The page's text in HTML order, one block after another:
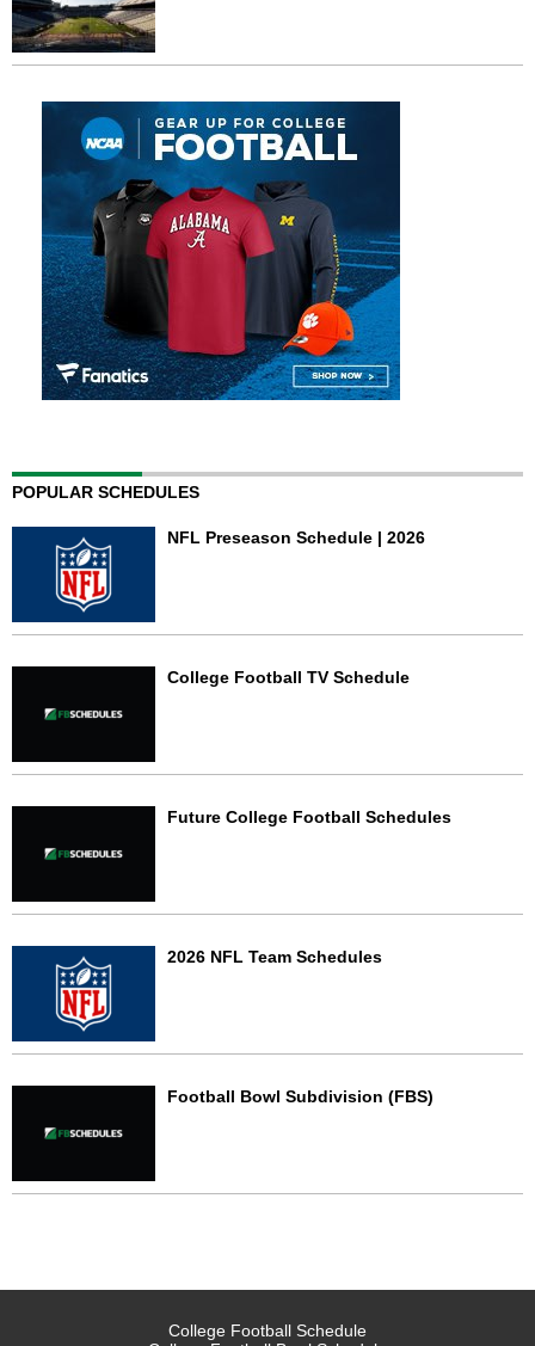
POPULAR SCHEDULES
NFL Preseason Schedule | 2026
College Football TV Schedule
Future College Football Schedules
2026 NFL Team Schedules
Football Bowl Subdivision (FBS)
College Football Schedule